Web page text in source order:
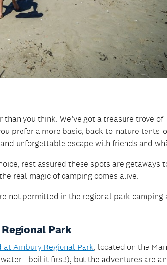
you think. We’ve got a treasure trove of
prefer a more basic, back-to-nature tents-
unforgettable escape with friends and
rest assured these spots are getaways
real magic of camping comes alive.
not permitted in the regional park camping
Park
at Ambury Regional Park, located on the
- boil it first!), but the adventures are